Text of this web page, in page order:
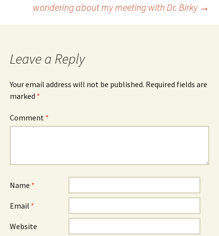
navigation
wondering about my meeting with Dr. Birky →
Leave a Reply
Your email address will not be published. Required fields are
marked *
Comment *
Name *
Email *
Website